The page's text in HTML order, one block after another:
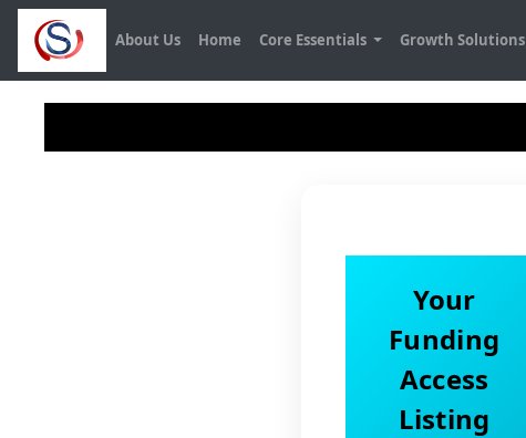
About Us Home Core Essentials Growth Solutions
Your
Funding
Access
Listing